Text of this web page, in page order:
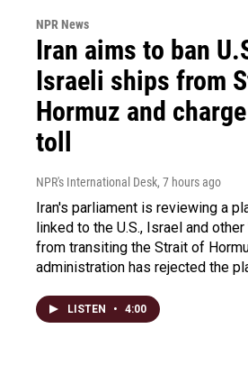
NPR News
Iran aims to ban
Israeli ships from
Hormuz and
toll
NPR's International Desk, 7 hours ago
Iran's parliament is reviewing a
linked to the U.S., Israel and
from transiting the Strait of
administration has rejected the
LISTEN • 4:00